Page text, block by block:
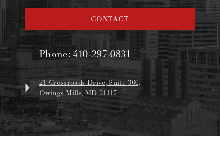
CONTACT
Phone:410-297-0831
21 Crossroads Drive, Suite 360,
Owings Mills, MD 21117